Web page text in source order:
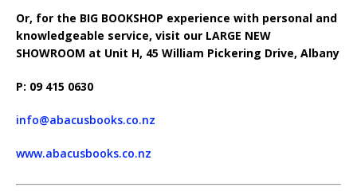
Or, for the BIG BOOKSHOP experience with personal and
knowledgeable service, visit our LARGE NEW
SHOWROOM at Unit H, 45 William Pickering Drive, Albany
P: 09 415 0630
info@abacusbooks.co.nz
www.abacusbooks.co.nz